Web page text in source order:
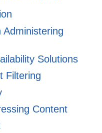
Solutions
Filtering
Content